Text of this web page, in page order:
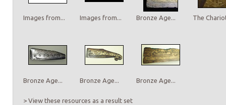
Images from... Images from... Bronze Age... The
Bronze Age... Bronze Age... Bronze Age...
> View these resources as a result set